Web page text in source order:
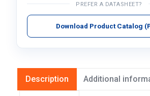
PREFER A DATASHEET?
Download Product Catalog
Description Additional